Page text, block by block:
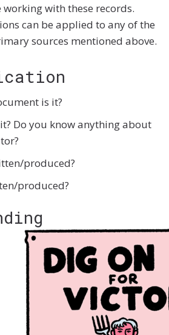
with these records.
can be applied to any of the
sources mentioned above.
is it?
Do you know anything about
produced?
produced?